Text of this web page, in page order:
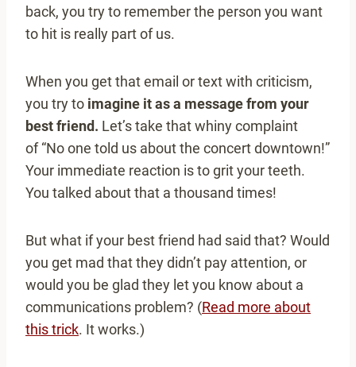
back, you try to remember the person you want
to hit is really part of us.
When you get that email or text with criticism,
you try to imagine it as a message from your
best friend. Let’s take that whiny complaint
of “No one told us about the concert downtown!”
Your immediate reaction is to grit your teeth.
You talked about that a thousand times!
But what if your best friend had said that? Would
you get mad that they didn’t pay attention, or
would you be glad they let you know about a
communications problem? (Read more about
this trick. It works.)